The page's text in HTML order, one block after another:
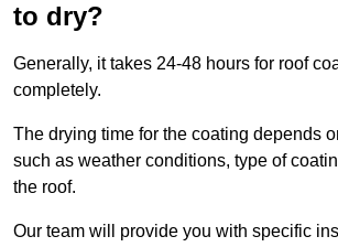
to dry?
Generally, it takes 24-48 hours for roof
completely.
The drying time for the coating depends
such as weather conditions, type of
the roof.
Our team will provide you with specific